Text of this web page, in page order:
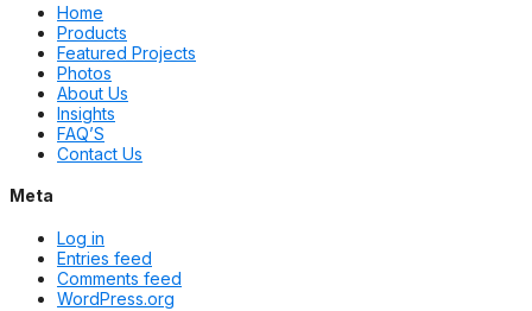
Home
Products
Featured Projects
Photos
About Us
Insights
FAQ’S
Contact Us
Meta
Log in
Entries feed
Comments feed
WordPress.org